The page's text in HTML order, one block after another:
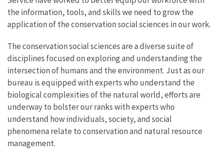
the information, tools, and skills we need to grow the
application of the conservation social sciences in our work.
The conservation social sciences are a diverse suite of
disciplines focused on exploring and understanding the
intersection of humans and the environment. Just as our
bureau is equipped with experts who understand the
biological complexities of the natural world, efforts are
underway to bolster our ranks with experts who
understand how individuals, society, and social
phenomena relate to conservation and natural resource
management.